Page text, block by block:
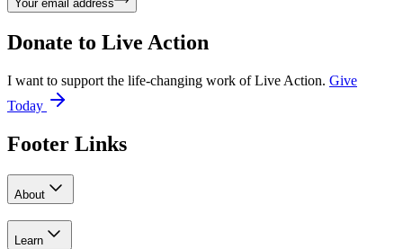
Your email address
Donate to Live Action
I want to support the life-changing work of Live Action. Give
Today
Footer Links
About
Learn